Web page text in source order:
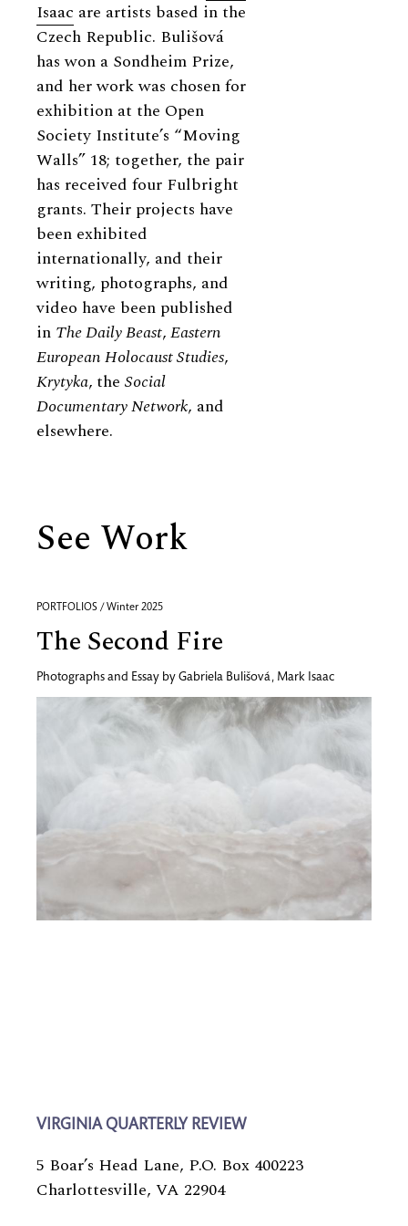
Isaac are artists based in the
Czech Republic. Bulišová
has won a Sondheim Prize,
and her work was chosen for
exhibition at the Open
Society Institute’s “Moving
Walls” 18; together, the pair
has received four Fulbright
grants. Their projects have
been exhibited
internationally, and their
writing, photographs, and
video have been published
in The Daily Beast,Eastern
European Holocaust Studies,
Krytyka,the Social
Documentary Network, and
elsewhere.
See Work
PORTFOLIOS / Winter 2025
The Second Fire
Photographs and Essay by Gabriela Bulišová, Mark Isaac
VIRGINIA QUARTERLY REVIEW
5 Boar’s Head Lane, P.O. Box 400223
Charlottesville, VA 22904